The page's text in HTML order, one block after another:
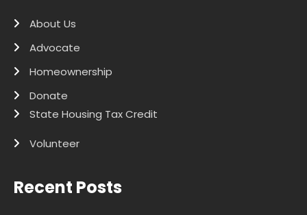
About Us
Advocate
Homeownership
Donate
State Housing Tax Credit
Volunteer
Recent Posts